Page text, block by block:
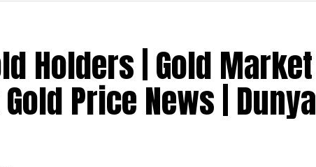
Holders | Gold Market
Price News | Dunya